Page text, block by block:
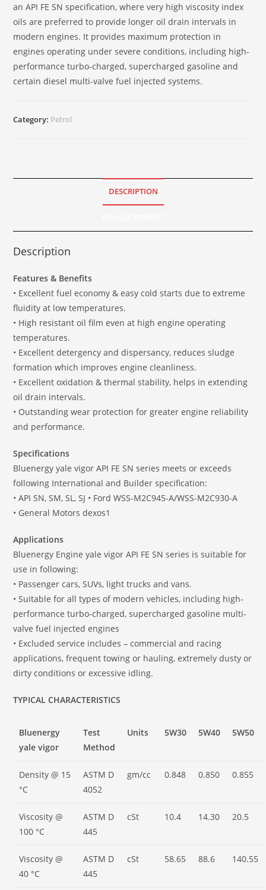
an API FE SN specification, where very high viscosity index
oils are preferred to provide longer oil drain intervals in
modern engines. It provides maximum protection in
engines operating under severe conditions, including high-
performance turbo-charged, supercharged gasoline and
certain diesel multi-valve fuel injected systems.
Category: Petrol
DESCRIPTION
Description
Features & Benefits
• Excellent fuel economy & easy cold starts due to extreme
fluidity at low temperatures.
• High resistant oil film even at high engine operating
temperatures.
• Excellent detergency and dispersancy, reduces sludge
formation which improves engine cleanliness.
• Excellent oxidation & thermal stability, helps in extending
oil drain intervals.
• Outstanding wear protection for greater engine reliability
and performance.
Specifications
Bluenergy yale vigor API FE SN series meets or exceeds
following International and Builder specification:
• API SN, SM, SL, SJ • Ford WSS-M2C945-A/WSS-M2C930-A
• General Motors dexos1
Applications
Bluenergy Engine yale vigor API FE SN series is suitable for
use in following:
• Passenger cars, SUVs, light trucks and vans.
• Suitable for all types of modern vehicles, including high-
performance turbo-charged, supercharged gasoline multi-
valve fuel injected engines
• Excluded service includes – commercial and racing
applications, frequent towing or hauling, extremely dusty or
dirty conditions or excessive idling.
TYPICAL CHARACTERISTICS
Bluenergy
yale vigor
Test
Method
Units 5W30 5W40 5W50
Density @ 15
°C
ASTM D
4052
gm/cc 0.848 0.850 0.855
Viscosity @
100 °C
ASTM D
445
cSt 10.4 14.30 20.5
Viscosity @
40 °C
ASTM D
445
cSt 58.65 88.6 140.55